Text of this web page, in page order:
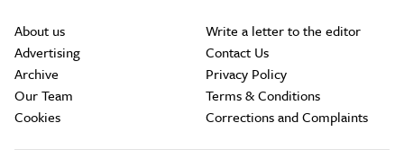
About us
Advertising
Archive
Our Team
Cookies
Write a letter to the editor
Contact Us
Privacy Policy
Terms & Conditions
Corrections and Complaints